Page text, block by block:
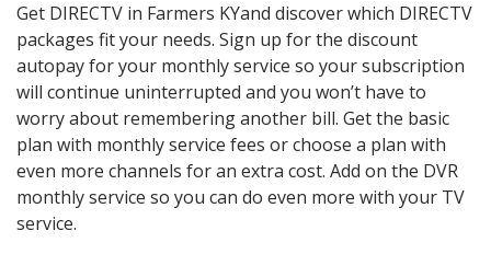
Get DIRECTV in Farmers KYand discover which DIRECTV
packages fit your needs. Sign up for the discount
autopay for your monthly service so your subscription
will continue uninterrupted and you won’t have to
worry about remembering another bill. Get the basic
plan with monthly service fees or choose a plan with
even more channels for an extra cost. Add on the DVR
monthly service so you can do even more with your TV
service.